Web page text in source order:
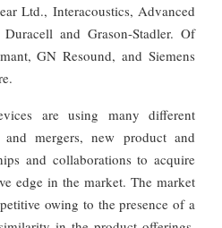
Ltd., Interacoustics, Advanced
and Grason-Stadler. Of
GN Resound, and Siemens
are using many different
mergers, new product and
and collaborations to acquire
edge in the market. The market
owing to the presence of a